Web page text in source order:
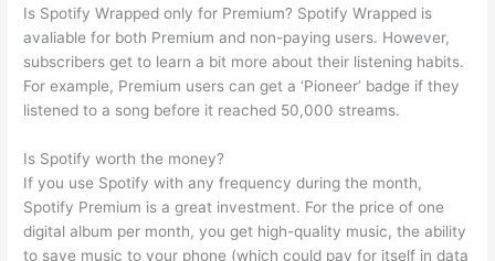
Is Spotify Wrapped only for Premium? Spotify Wrapped is
avaliable for both Premium and non-paying users. However,
subscribers get to learn a bit more about their listening habits.
For example, Premium users can get a ‘Pioneer’ badge if they
listened to a song before it reached 50,000 streams.
Is Spotify worth the money?
If you use Spotify with any frequency during the month,
Spotify Premium is a great investment. For the price of one
digital album per month, you get high-quality music, the ability
to save music to your phone (which could pay for itself in data